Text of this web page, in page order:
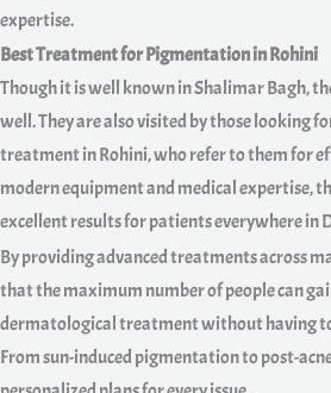
expertise.
Best Treatment for Pigmentation in Rohini
Though it is well known in Shalimar Bagh,
well. They are also visited by those looking
treatment in Rohini, who refer to them for
modern equipment and medical expertise,
excellent results for patients everywhere in
By providing advanced treatments across
that the maximum number of people can
dermatological treatment without having
From sun-induced pigmentation to post-